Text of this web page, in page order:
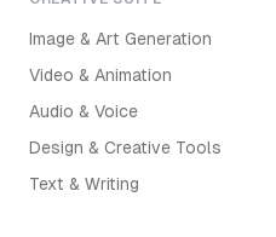
Image & Art Generation
Video & Animation
Audio & Voice
Design & Creative Tools
Text & Writing